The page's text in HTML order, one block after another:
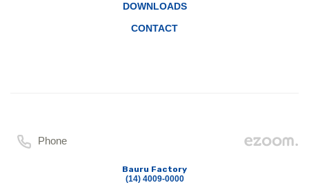
DOWNLOADS
CONTACT
Phone
Bauru Factory
(14) 4009-0000